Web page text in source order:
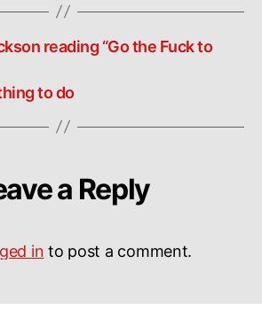
reading “Go the Fuck to
to do
a Reply
in to post a comment.